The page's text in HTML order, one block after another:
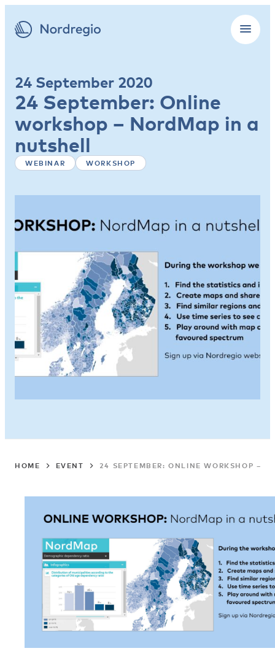
24 September 2020
24 September: Online
workshop – NordMap in a
nutshell
WEBINAR WORKSHOP
HOME EVENT 24 SEPTEMBER: ONLINE WORKSHOP –